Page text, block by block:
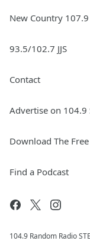
New Country 107.9
93.5/102.7 JJS
Contact
Advertise on 104.9
Download The
Find a Podcast
104.9 Random Radio